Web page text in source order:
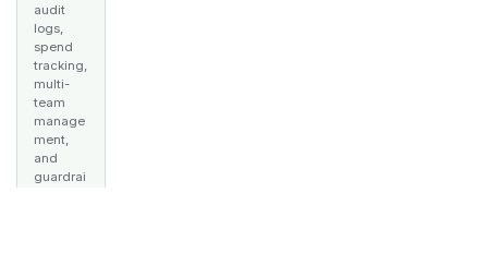
audit
logs,
spend
tracking,
multi-
team
manage
ment,
and
guardrai